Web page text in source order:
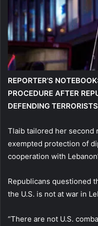
REPORTER’S
PROCEDURE AFTER
DEFENDING TERRORISTS
Tlaib tailored her
exempted protection of
cooperation with
Republicans questioned
the U.S. is not at war in
“There are not U.S.